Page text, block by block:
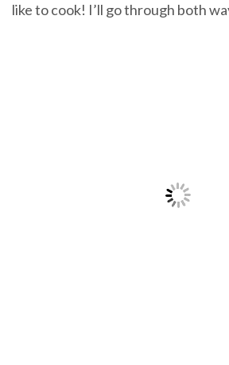
like to cook! I’ll go through both